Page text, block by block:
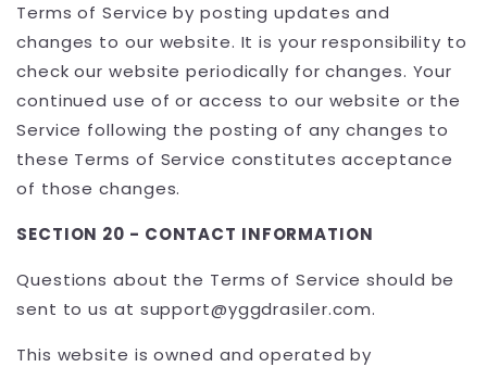
Terms of Service by posting updates and
changes to our website. It is your responsibility to
check our website periodically for changes. Your
continued use of or access to our website or the
Service following the posting of any changes to
these Terms of Service constitutes acceptance
of those changes.
SECTION 20 - CONTACT INFORMATION
Questions about the Terms of Service should be
sent to us at support@yggdrasiler.com.
This website is owned and operated by